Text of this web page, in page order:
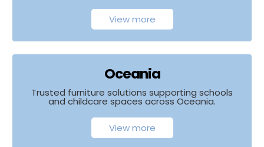
View more
Oceania
Trusted furniture solutions supporting schools
and childcare spaces across Oceania.
View more